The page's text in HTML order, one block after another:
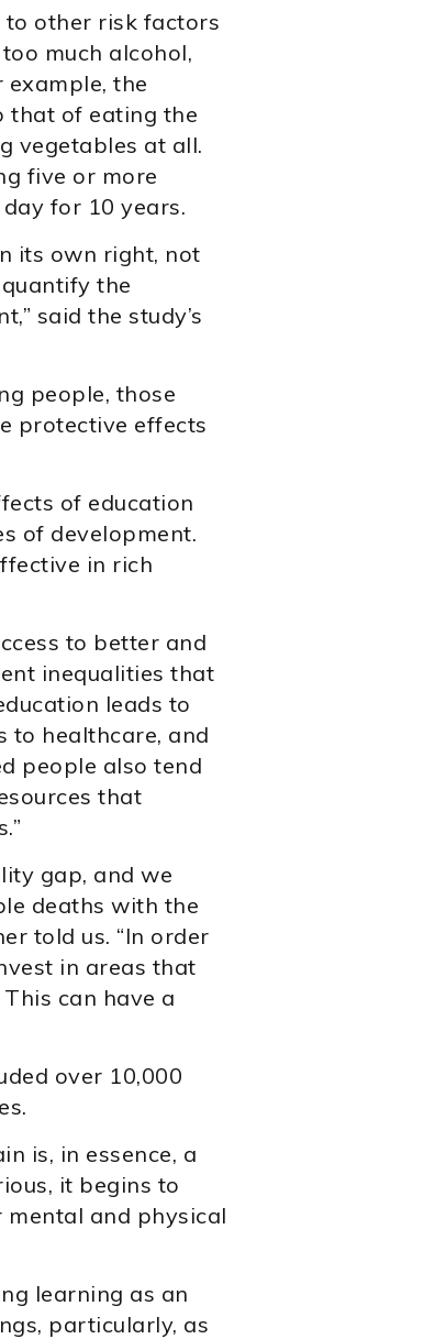
to other risk factors
much alcohol,
the
that of eating the
vegetables at all.
five or more
for 10 years.
its own right, not
the
said the study’s
people, those
protective effects
of education
of development.
in rich
to better and
inequalities that
leads to
to healthcare, and
people also tend
that
gap, and we
deaths with the
told us. “In order
in areas that
can have a
over 10,000
is, in essence, a
it begins to
and physical
learning as an
particularly, as